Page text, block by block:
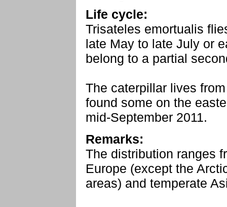
Life cycle:
Trisateles emortualis
late May to late July or
belong to a partial
The caterpillar lives
found some on the
mid-September 2011.
Remarks:
The distribution ranges
Europe (except the
areas) and temperate